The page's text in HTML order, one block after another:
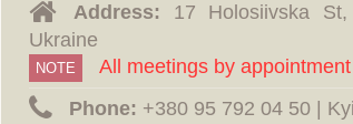
Address: 17 Holosiivska
Ukraine
NOTE
All meetings by
Phone: ‪+380 95 792 04 50 |